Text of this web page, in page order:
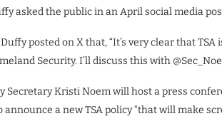
asked the public in an April social media
posted on X that, “It’s very clear that
Security. I’ll discuss this with
Secretary Kristi Noem will host a press
a new TSA policy “that will make